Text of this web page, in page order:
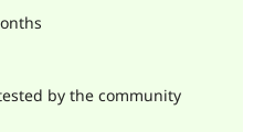
by the community